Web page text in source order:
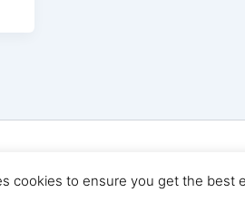
cookies to ensure you get the best